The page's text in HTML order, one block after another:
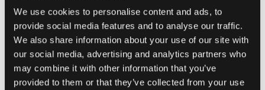
We use cookies to personalise content and ads, to
provide social media features and to analyse our traffic.
We also share information about your use of our site with
our social media, advertising and analytics partners who
may combine it with other information that you’ve
provided to them or that they’ve collected from your use
development environments.
Service Level Agreements- Compared to simple self-
service iPaaS solutions, hybrid integration platforms
give more dedicated service to help you create and
maintain integrations between your different data